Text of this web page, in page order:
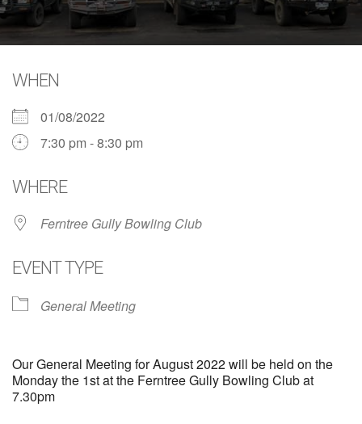
WHEN
01/08/2022
7:30 pm - 8:30 pm
WHERE
Ferntree Gully Bowling Club
EVENT TYPE
General Meeting
Our General Meeting for August 2022 will be held on the
Monday the 1st at the Ferntree Gully Bowling Club at
7.30pm